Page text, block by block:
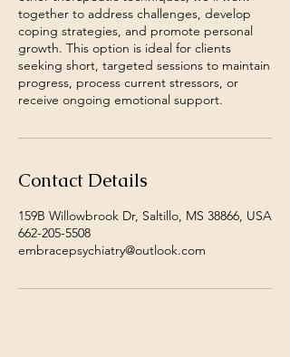
together to address challenges, develop
coping strategies, and promote personal
growth. This option is ideal for clients
seeking short, targeted sessions to maintain
progress, process current stressors, or
receive ongoing emotional support.
Contact Details
159B Willowbrook Dr, Saltillo, MS 38866, USA
662-205-5508
embracepsychiatry@outlook.com